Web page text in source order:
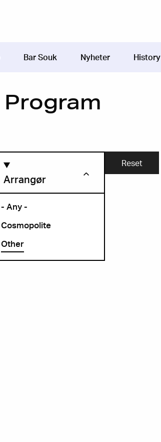
Bar Souk Nyheter History
Program
Arrangør
- Any -
Cosmopolite
Other